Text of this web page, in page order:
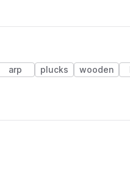
arp plucks wooden
(1 credit)